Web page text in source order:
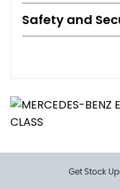
Safety and
Get Stock